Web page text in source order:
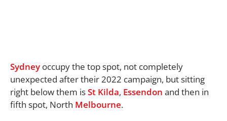
Sydney occupy the top spot, not completely
unexpected after their 2022 campaign, but sitting
right below them isSt Kilda, Essendon and then in
fifth spot, North Melbourne.